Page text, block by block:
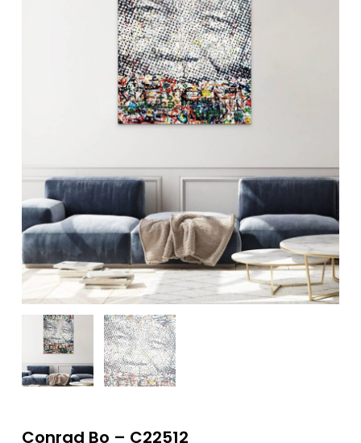
Conrad Bo – C22512